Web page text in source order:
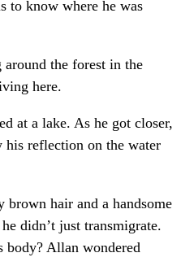
to know where he was
the forest in the
here.
at a lake. As he got closer,
his reflection on the water
hair and a handsome
didn’t just transmigrate.
body? Allan wondered